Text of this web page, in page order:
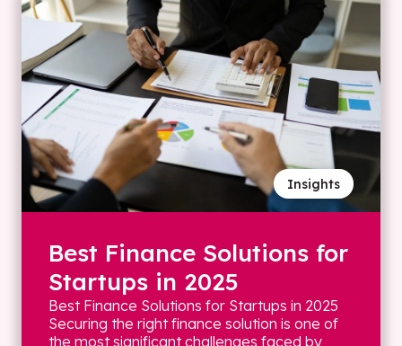
Insights
Best Finance Solutions for
Startups in 2025
Best Finance Solutions for Startups in 2025
Securing the right finance solution is one of
the most significant challenges faced by